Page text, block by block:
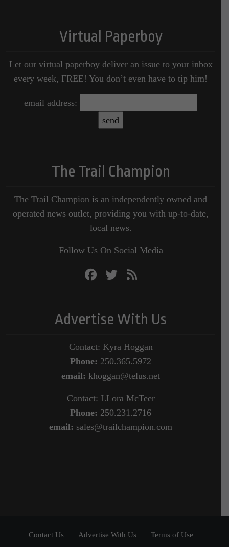
Virtual Paperboy
Let our virtual paperboy deliver an issue to your inbox
every week, FREE! You don’t even have to tip him!
email address:
The Trail Champion
The Trail Champion is an independently owned and
operated news outlet, providing you with up-to-date,
local news.
Follow Us On Social Media
Advertise With Us
Contact: Kyra Hoggan
Phone: 250.365.5972
email: khoggan@telus.net
Contact: LLora McTeer
Phone: 250.231.2716
email: sales@trailchampion.com
Contact Us Advertise With Us Terms of Use